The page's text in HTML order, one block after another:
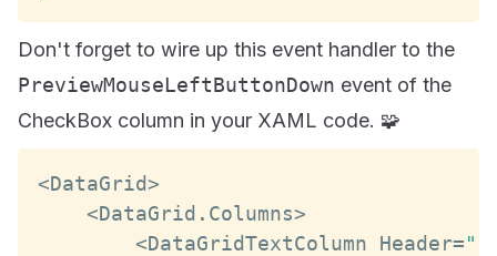
Don't forget to wire up this event handler to the
PreviewMouseLeftButtonDown event of the
CheckBox column in your XAML code. 🧩
<DataGrid>
<DataGrid . Columns>
<DataGridTextColumn Header=